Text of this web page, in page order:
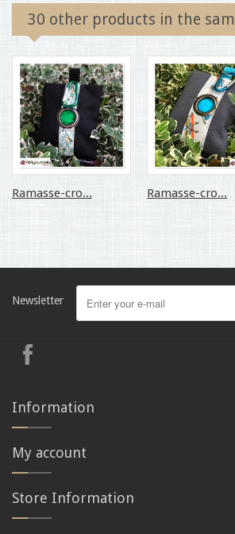
30 other products in the
Ramasse-cro... Ramasse-cro...
Newsletter
Information
My account
Store Information